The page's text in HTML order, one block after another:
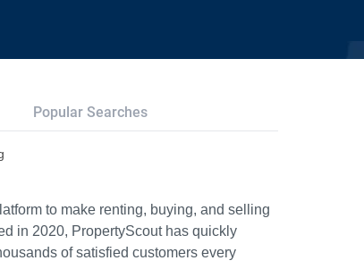
Popular Searches
to make renting, buying, and selling
in 2020, PropertyScout has quickly
of satisfied customers every